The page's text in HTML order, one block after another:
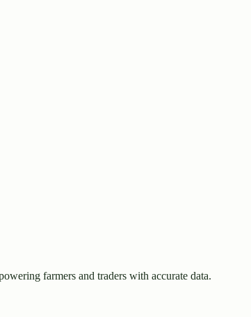
farmers and traders with accurate data.